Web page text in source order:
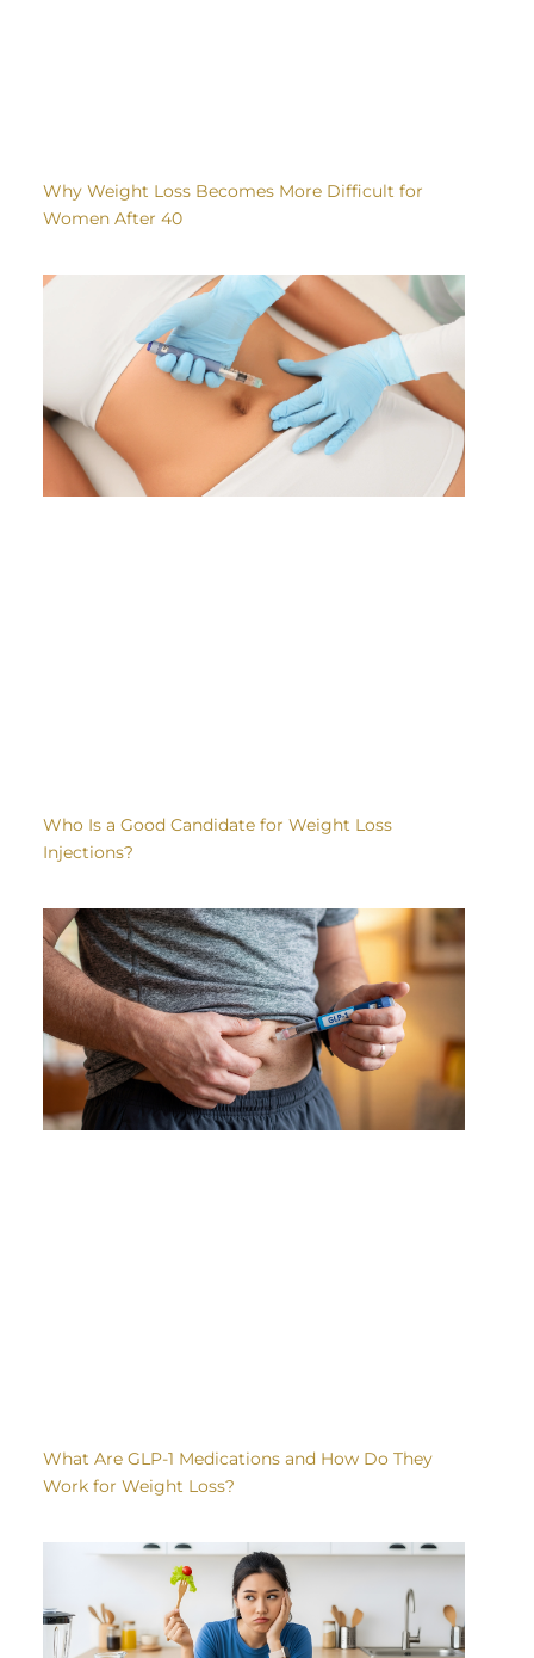
Why Weight Loss Becomes More Difficult for
Women After 40
Who Is a Good Candidate for Weight Loss
Injections?
What Are GLP-1 Medications and How Do They
Work for Weight Loss?